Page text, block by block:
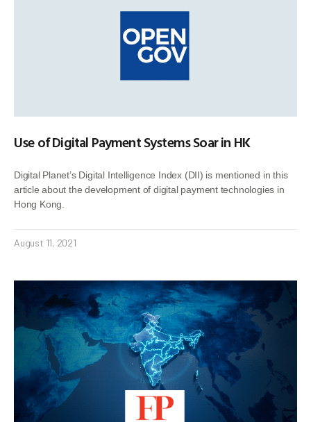
Use of Digital Payment Systems Soar in HK
Digital Planet’s Digital Intelligence Index (DII) is mentioned in this
article about the development of digital payment technologies in
Hong Kong.
August 11, 2021